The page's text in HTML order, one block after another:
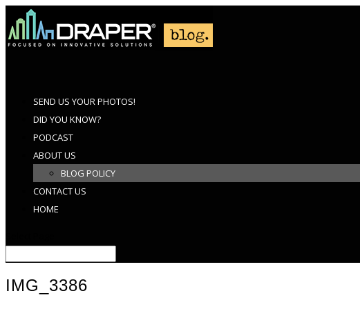
SEND US YOUR PHOTOS!
DID YOU KNOW?
PODCAST
ABOUT US
BLOG POLICY
CONTACT US
HOME
IMG_3386